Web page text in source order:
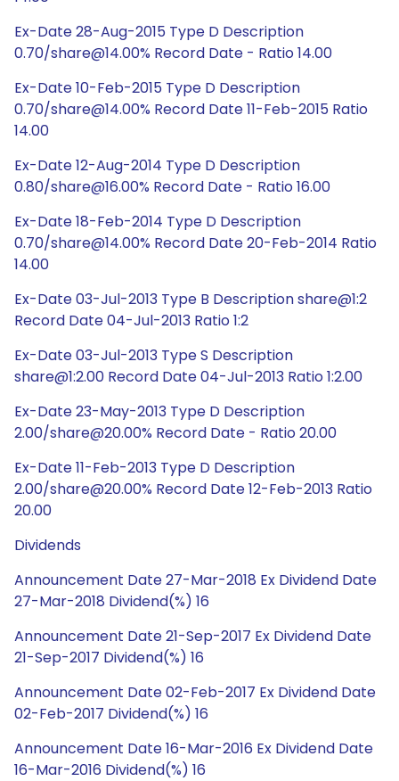
Ex-Date 28-Aug-2015 Type D Description
0.70/share@14.00% Record Date - Ratio 14.00
Ex-Date 10-Feb-2015 Type D Description
0.70/share@14.00% Record Date 11-Feb-2015 Ratio
14.00
Ex-Date 12-Aug-2014 Type D Description
0.80/share@16.00% Record Date - Ratio 16.00
Ex-Date 18-Feb-2014 Type D Description
0.70/share@14.00% Record Date 20-Feb-2014 Ratio
14.00
Ex-Date 03-Jul-2013 Type B Description share@1:2
Record Date 04-Jul-2013 Ratio 1:2
Ex-Date 03-Jul-2013 Type S Description
share@1:2.00 Record Date 04-Jul-2013 Ratio 1:2.00
Ex-Date 23-May-2013 Type D Description
2.00/share@20.00% Record Date - Ratio 20.00
Ex-Date 11-Feb-2013 Type D Description
2.00/share@20.00% Record Date 12-Feb-2013 Ratio
20.00
Dividends
Announcement Date 27-Mar-2018 Ex Dividend Date
27-Mar-2018 Dividend(%) 16
Announcement Date 21-Sep-2017 Ex Dividend Date
21-Sep-2017 Dividend(%) 16
Announcement Date 02-Feb-2017 Ex Dividend Date
02-Feb-2017 Dividend(%) 16
Announcement Date 16-Mar-2016 Ex Dividend Date
16-Mar-2016 Dividend(%) 16